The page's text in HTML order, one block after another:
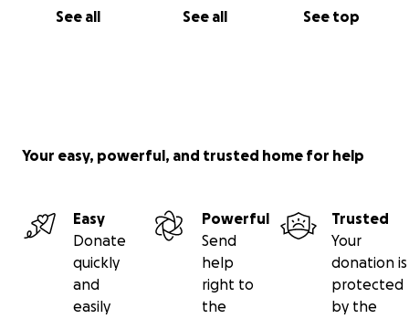
See all See all See top
Your easy, powerful, and trusted home for help
Easy
Donate
quickly
and
easily
Powerful
Send
help
right to
the
Trusted
Your
donation is
protected
by the